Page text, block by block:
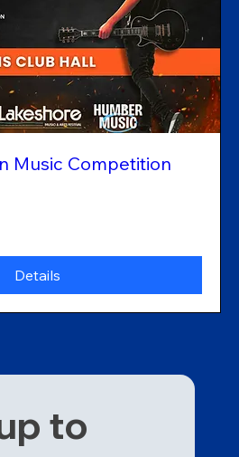
Music Competition
Details
to